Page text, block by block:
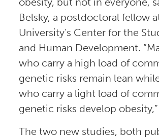
Belsky, a postdoctoral fellow
University’s Center for the
and Human Development.
who carry a high load of
genetic risks remain lean
who carry a light load of
genetic risks develop
The two new studies, both